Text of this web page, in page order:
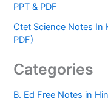
PPT & PDF
Ctet Science Notes In
PDF)
Categories
B. Ed Free Notes in